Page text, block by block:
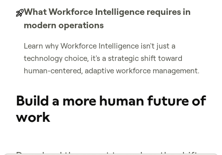
What Workforce Intelligence requires in
modern operations
Learn why Workforce Intelligence isn't just a
technology choice, it's a strategic shift toward
human-centered, adaptive workforce management.
Build a more human future of
work